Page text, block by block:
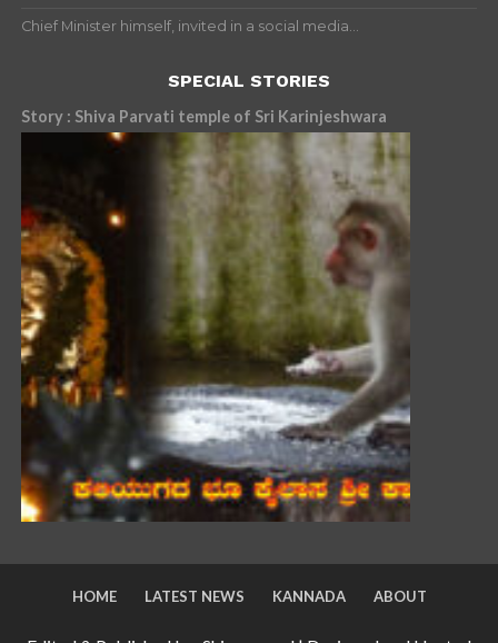
Chief Minister himself, invited in a social media...
SPECIAL STORIES
Story : Shiva Parvati temple of Sri Karinjeshwara
HOME LATEST NEWS KANNADA ABOUT